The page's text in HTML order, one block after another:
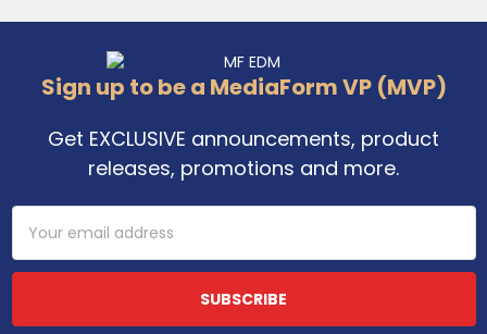
Footer
Sign up to be a MediaForm VP (MVP)
Get EXCLUSIVE announcements, product
releases, promotions and more.
Email
Address